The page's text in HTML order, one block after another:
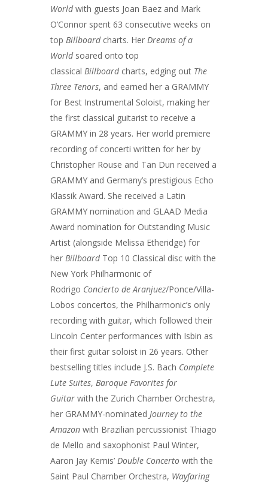
Worldwith guests Joan Baez and Mark
O’Connor spent 63 consecutive weeks on
top Billboardcharts. Her Dreams of a
Worldsoared onto top
classical Billboardcharts, edging out The
Three Tenors, and earned her a GRAMMY
for Best Instrumental Soloist, making her
the first classical guitarist to receive a
GRAMMY in 28 years. Her world premiere
recording of concerti written for her by
Christopher Rouse and Tan Dun received a
GRAMMY and Germany’s prestigious Echo
Klassik Award. She received a Latin
GRAMMY nomination and GLAAD Media
Award nomination for Outstanding Music
Artist (alongside Melissa Etheridge) for
her BillboardTop 10 Classical disc with the
New York Philharmonic of
Rodrigo Concierto de Aranjuez/Ponce/Villa-
Lobos concertos, the Philharmonic’s only
recording with guitar, which followed their
Lincoln Center performances with Isbin as
their first guitar soloist in 26 years. Other
bestselling titles include J.S. Bach Complete
Lute Suites, Baroque Favorites for
Guitar with the Zurich Chamber Orchestra,
her GRAMMY-nominated Journey to the
Amazon with Brazilian percussionist Thiago
de Mello and saxophonist Paul Winter,
Aaron Jay Kernis’ Double Concerto with the
Saint Paul Chamber Orchestra, Wayfaring